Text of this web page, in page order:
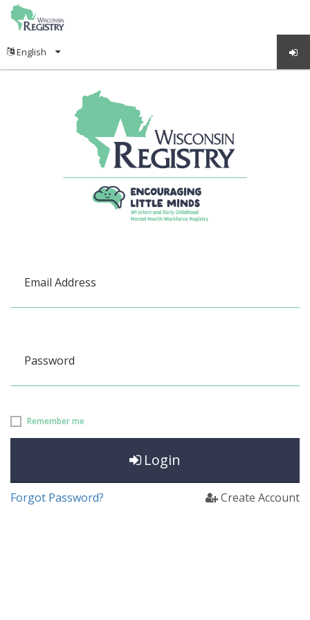
Email Address
Password
Remember me
Login
Forgot Password? Create Account